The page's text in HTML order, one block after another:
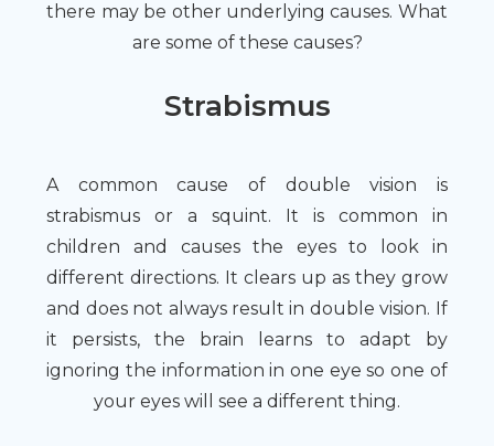
there may be other underlying causes. What
are some of these causes?
Strabismus
A common cause of double vision is
strabismus or a squint. It is common in
children and causes the eyes to look in
different directions. It clears up as they grow
and does not always result in double vision. If
it persists, the brain learns to adapt by
ignoring the information in one eye so one of
your eyes will see a different thing.